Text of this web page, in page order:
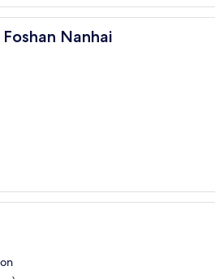
Nanhai
Nanhai